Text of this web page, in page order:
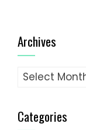
Archives
Archives
Categories